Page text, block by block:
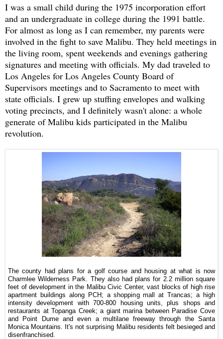
I was a small child during the 1975 incorporation effort
and an undergraduate in college during the 1991 battle.
For almost as long as I can remember, my parents were
involved in the fight to save Malibu. They held meetings in
the living room, spent weekends and evenings gathering
signatures and meeting with officials. My dad traveled to
Los Angeles for Los Angeles County Board of
Supervisors meetings and to Sacramento to meet with
state officials. I grew up stuffing envelopes and walking
voting precincts, and I definitely wasn't alone: a whole
generate of Malibu kids participated in the Malibu
revolution.
The county had plans for a golf course and housing at what is now
Charmlee Wilderness Park. They also had plans for 2.2 million square
feet of development in the Malibu Civic Center, vast blocks of high rise
apartment buildings along PCH; a shopping mall at Trancas; a high
intensity development with 700-800 housing units, plus shops and
restaurants at Topanga Creek; a giant marina between Paradise Cove
and Point Dume and even a multilane freeway through the Santa
Monica Mountains. It's not surprising Malibu residents felt besieged and
disenfranchised.